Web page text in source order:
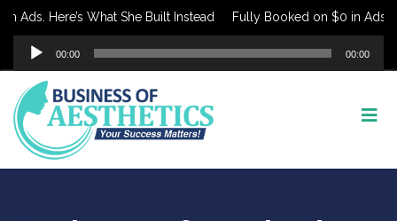
Here’s What She Built Instead Fully Booked on $0 in Ads.
Audio
Player
00:00 00:00